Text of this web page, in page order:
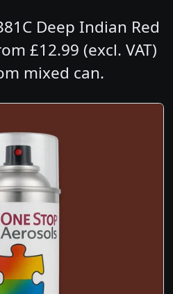
Deep Indian Red
£12.99 (excl. VAT)
mixed can.